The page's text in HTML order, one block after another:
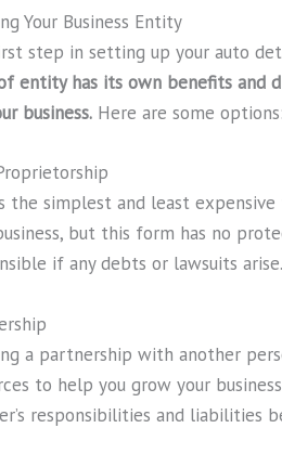
Your Business Entity
step in setting up your auto
entity has its own benefits and
business. Here are some options:
the simplest and least
but this form has no
if any debts or lawsuits arise.
a partnership with another
to help you grow your
responsibilities and liabilities